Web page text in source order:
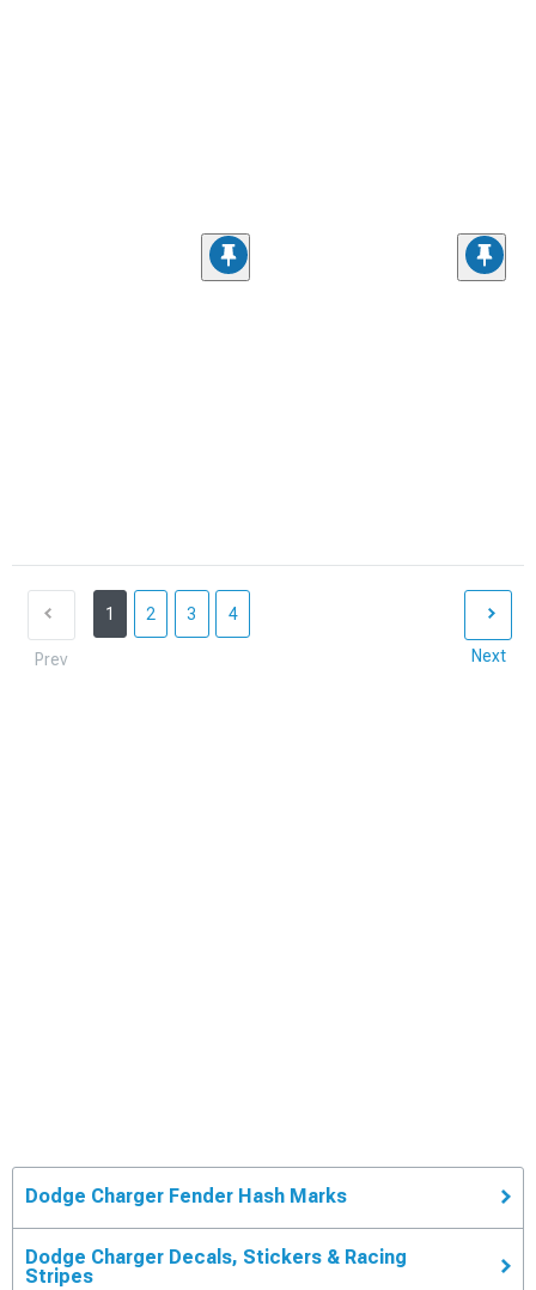
Prev
1 2 3 4
Next
Dodge Charger Fender Hash Marks
Dodge Charger Decals, Stickers & Racing
Stripes